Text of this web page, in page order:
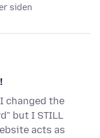
siden
changed the
but I STILL
acts as